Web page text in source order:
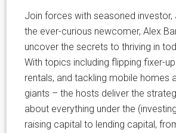
Join forces with seasoned investor,
the ever-curious newcomer, Alex
uncover the secrets to thriving in
With topics including flipping fixer-
rentals, and tackling mobile homes
giants – the hosts deliver the
about everything under the
raising capital to lending capital,